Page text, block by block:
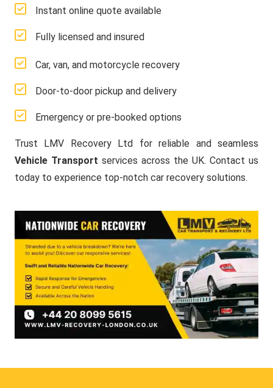
Instant online quote available
Fully licensed and insured
Car, van, and motorcycle recovery
Door-to-door pickup and delivery
Emergency or pre-booked options
Trust LMV Recovery Ltd for reliable and seamless
Vehicle Transport services across the UK. Contact us
today to experience top-notch car recovery solutions.